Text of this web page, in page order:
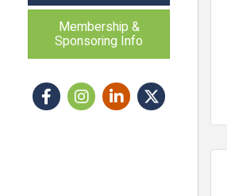
Membership &
Sponsoring Info
FacebookInstagram icon
LinkedInTwitter